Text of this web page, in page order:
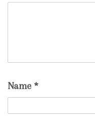
Name *